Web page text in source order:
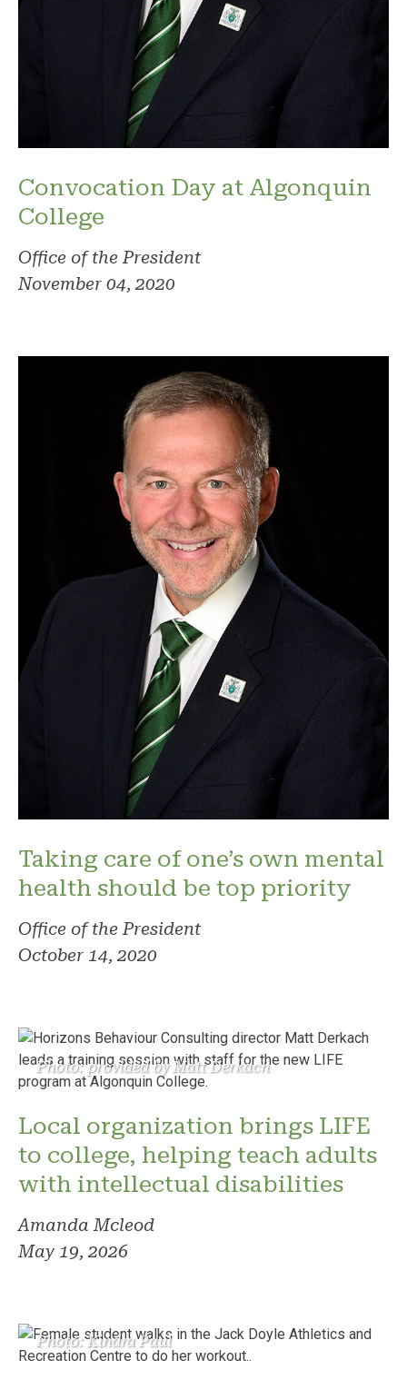
Convocation Day at Algonquin
College
Office of the President
November 04, 2020
Taking care of one’s own mental
health should be top priority
Office of the President
October 14, 2020
Photo: provided by Matt Derkach
Local organization brings LIFE
to college, helping teach adults
with intellectual disabilities
Amanda Mcleod
May 19, 2026
Photo: Kindra Paul